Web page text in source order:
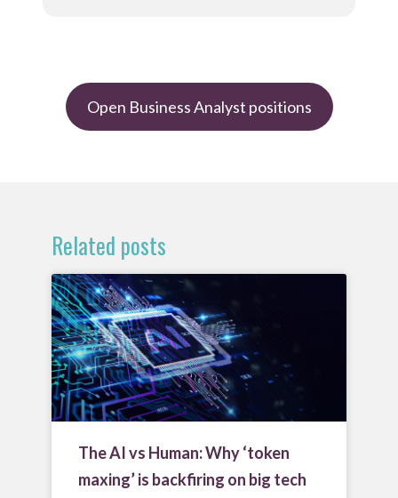
Open Business Analyst positions
Related posts
The AI vs Human: Why ‘token
maxing’ is backfiring on big tech